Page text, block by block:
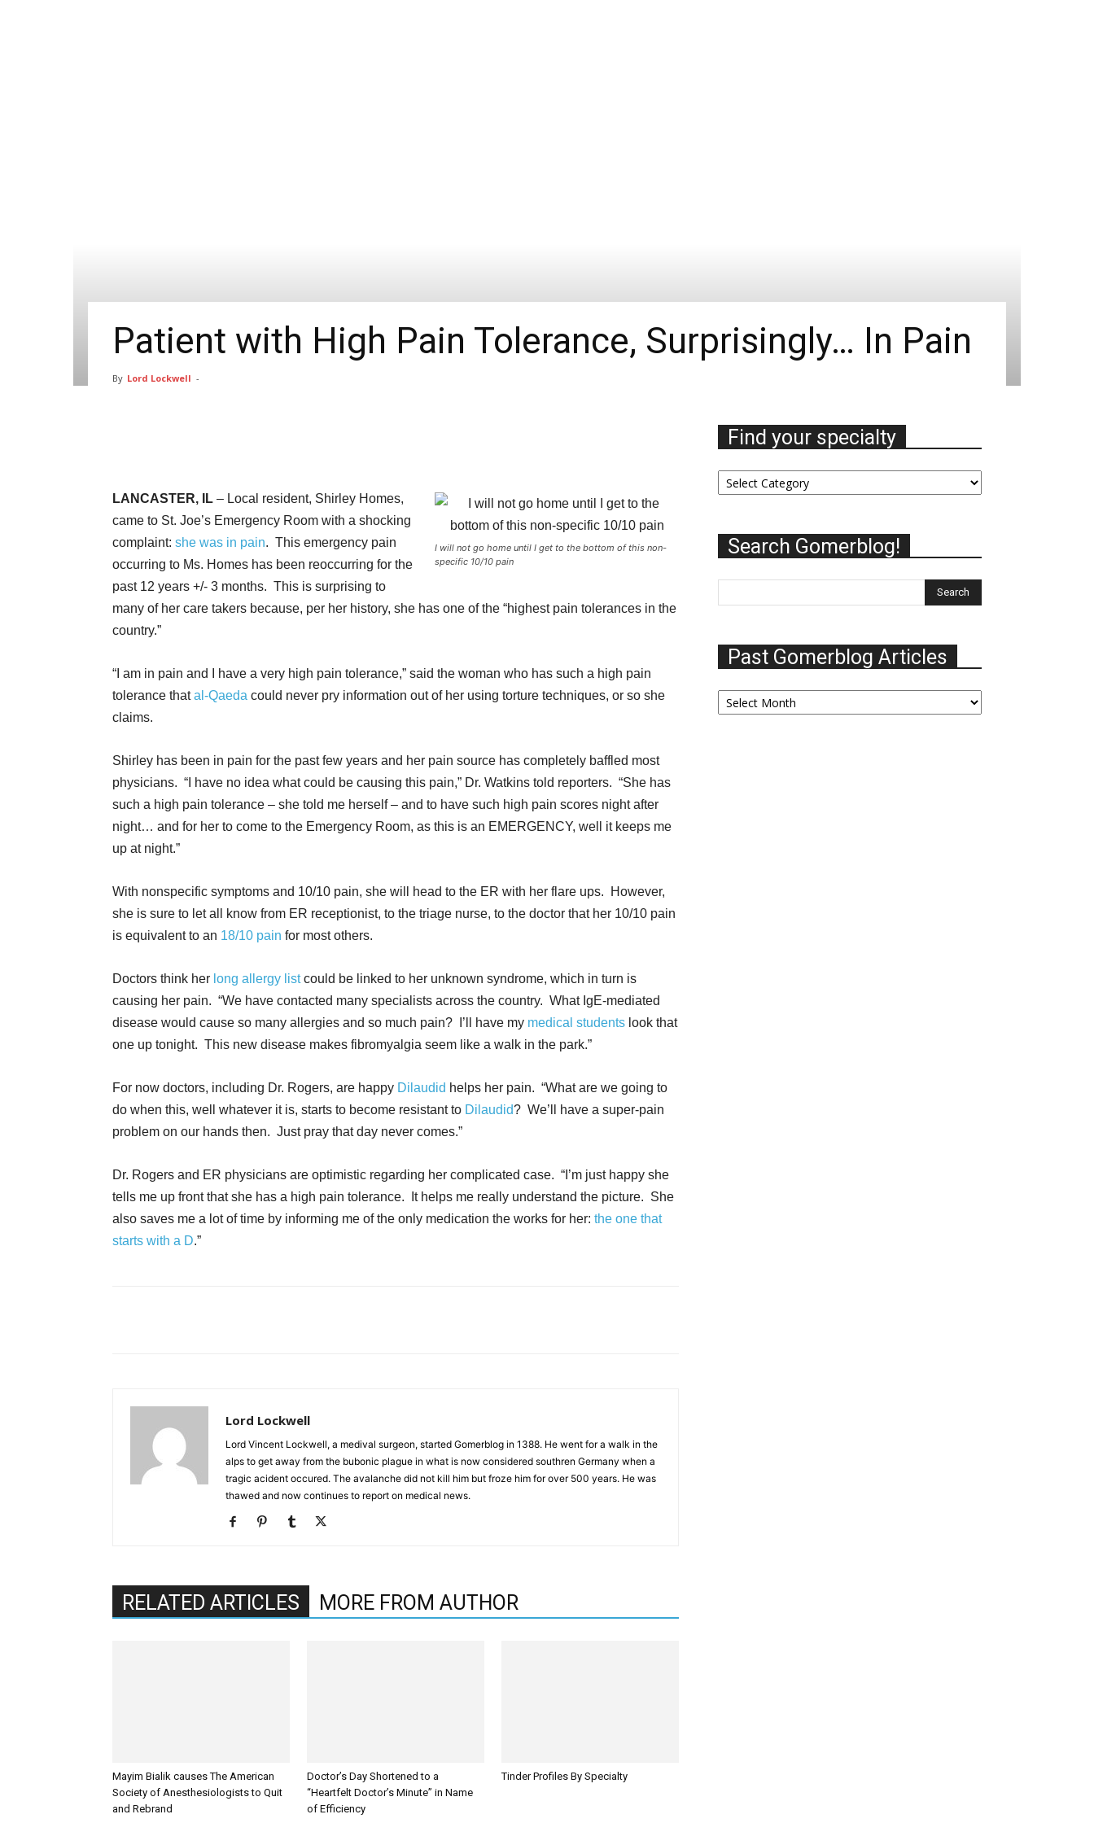
Patient with High Pain Tolerance, Surprisingly… In Pain
By Lord Lockwell -
I will not go home until I get to the bottom of this non-
specific 10/10 pain
LANCASTER, IL – Local resident, Shirley Homes,
came to St. Joe’s Emergency Room with a shocking
complaint: she was in pain. This emergency pain
occurring to Ms. Homes has been reoccurring for the
past 12 years +/- 3 months. This is surprising to
many of her care takers because, per her history, she has one of the “highest pain tolerances in the
country.”
“I am in pain and I have a very high pain tolerance,” said the woman who has such a high pain
tolerance thatal-Qaeda could never pry information out of her using torture techniques, or so she
claims.
Shirley has been in pain for the past few years and her pain source has completely baffled most
physicians. “I have no idea what could be causing this pain,” Dr. Watkins told reporters. “She has
such a high pain tolerance – she told me herself – and to have such high pain scores night after
night… and for her to come to the Emergency Room, as this is an EMERGENCY, well it keeps me
up at night.”
With nonspecific symptoms and 10/10 pain, she will head to the ER with her flare ups. However,
she is sure to let all know from ER receptionist, to the triage nurse, to the doctor that her 10/10 pain
is equivalent to an 18/10 pain for most others.
Doctors think her long allergy listcould be linked to her unknown syndrome, which in turn is
causing her pain. “We have contacted many specialists across the country. What IgE-mediated
disease would cause so many allergies and so much pain? I’ll have my medical students look that
one up tonight. This new disease makes fibromyalgia seem like a walk in the park.”
For now doctors, including Dr. Rogers, are happy Dilaudid helps her pain. “What are we going to
do when this, well whatever it is, starts to become resistant to Dilaudid? We’ll have a super-pain
problem on our hands then. Just pray that day never comes.”
Dr. Rogers and ER physicians are optimistic regarding her complicated case. “I’m just happy she
tells me up front that she has a high pain tolerance. It helps me really understand the picture. She
also saves me a lot of time by informing me of the only medication the works for her: the one that
starts with a D.”
Lord Lockwell
Lord Vincent Lockwell, a medival surgeon, started Gomerblog in 1388. He went for a walk in the
alps to get away from the bubonic plague in what is now considered southren Germany when a
tragic acident occured. The avalanche did not kill him but froze him for over 500 years. He was
thawed and now continues to report on medical news.
RELATED ARTICLES MORE FROM AUTHOR
Mayim Bialik causes The American
Society of Anesthesiologists to Quit
and Rebrand
Doctor’s Day Shortened to a
“Heartfelt Doctor’s Minute” in Name
of Efficiency
Tinder Profiles By Specialty
Find your specialty
Find
your
Search Gomerblog!
Past Gomerblog Articles
Past
Gomerblog